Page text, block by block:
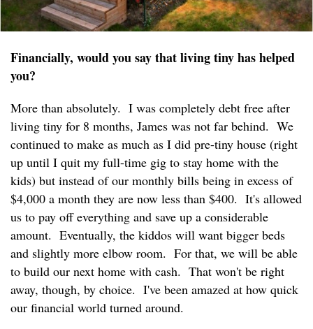
Financially, would you say that living tiny has helped
you?
More than absolutely. I was completely debt free after
living tiny for 8 months, James was not far behind. We
continued to make as much as I did pre-tiny house (right
up until I quit my full-time gig to stay home with the
kids) but instead of our monthly bills being in excess of
$4,000 a month they are now less than $400. It's allowed
us to pay off everything and save up a considerable
amount. Eventually, the kiddos will want bigger beds
and slightly more elbow room. For that, we will be able
to build our next home with cash. That won't be right
away, though, by choice. I've been amazed at how quick
our financial world turned around.